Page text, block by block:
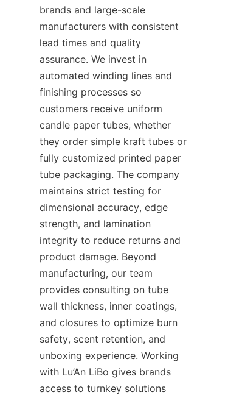
brands and large-scale
manufacturers with consistent
lead times and quality
assurance. We invest in
automated winding lines and
finishing processes so
customers receive uniform
candle paper tubes, whether
they order simple kraft tubes or
fully customized printed paper
tube packaging. The company
maintains strict testing for
dimensional accuracy, edge
strength, and lamination
integrity to reduce returns and
product damage. Beyond
manufacturing, our team
provides consulting on tube
wall thickness, inner coatings,
and closures to optimize burn
safety, scent retention, and
unboxing experience. Working
with Lu’An LiBo gives brands
access to turnkey solutions